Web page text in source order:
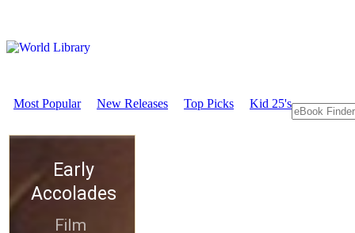
Most Popular New Releases Top Picks Kid 25's